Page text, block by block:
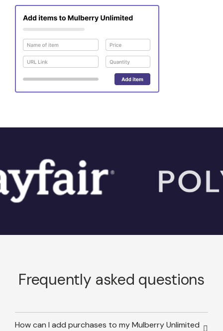
Frequently asked questions
How can I add purchases to my Mulberry Unlimited